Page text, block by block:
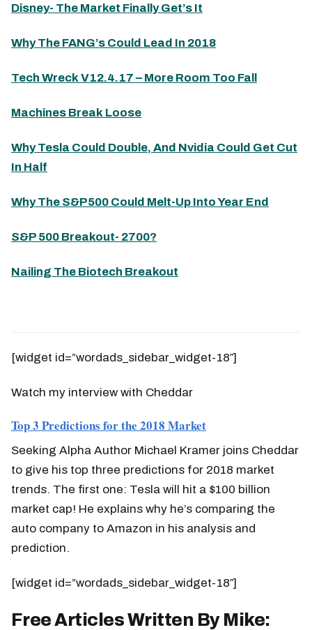
Disney- The Market Finally Get’s It
Why The FANG’s Could Lead In 2018
Tech Wreck V12.4.17 – More Room Too Fall
Machines Break Loose
Why Tesla Could Double, And Nvidia Could Get Cut
In Half
Why The S&P500 Could Melt-Up Into Year End
S&P 500 Breakout- 2700?
Nailing The Biotech Breakout
[widget id=”wordads_sidebar_widget-18″]
Watch my interview with Cheddar
Top 3 Predictions for the 2018 Market
Seeking Alpha Author Michael Kramer joins Cheddar
to give his top three predictions for 2018 market
trends. The first one: Tesla will hit a $100 billion
market cap! He explains why he’s comparing the
auto company to Amazon in his analysis and
prediction.
[widget id=”wordads_sidebar_widget-18″]
Free Articles Written By Mike: